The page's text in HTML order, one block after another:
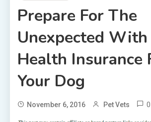
Prepare For The
Unexpected With
Health Insurance
Your Dog
November 6, 2016 Pet Vets 0